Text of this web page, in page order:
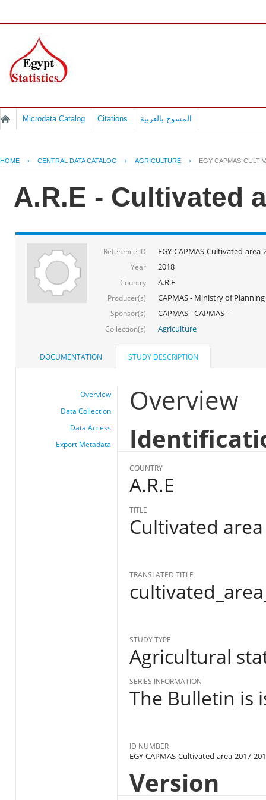
Microdata Catalog Citations المسوح بالعربية
HOME › CENTRAL DATA CATALOG › AGRICULTURE › EGY-CAPMAS-
A.R.E - Cultivated
Reference ID EGY-CAPMAS-Cultivated-area-
Year 2018
Country A.R.E
Producer(s) CAPMAS - Ministry of Planning
Sponsor(s) CAPMAS - CAPMAS -
Collection(s) Agriculture
DOCUMENTATION STUDY DESCRIPTION
Overview
Data Collection
Data Access
Export Metadata
Overview
COUNTRY
A.R.E
TITLE
Cultivated
TRANSLATED TITLE
STUDY TYPE
Agricultural
SERIES INFORMATION
The Bulletin is
ID NUMBER
EGY-CAPMAS-Cultivated-area-2017-
Version